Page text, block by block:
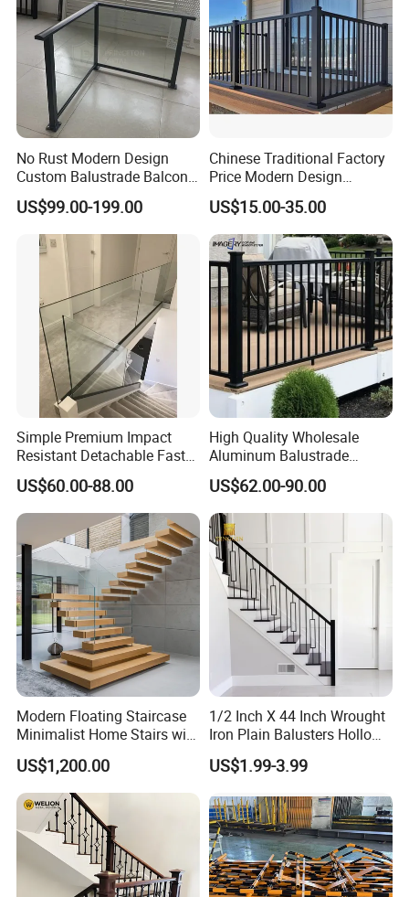
No Rust Modern Design
Custom Balustrade Balcony
Handrail Staircase
Aluminum Railing for
Commercial Building Project
Australian Standard
US$99.00-199.00
Chinese Traditional Factory
Price Modern Design
Aluminum Balcony Railing
Balustrades & Handrails
Metal Garden Fence
Outdoor Deck Fencing
Powder Coating
US$15.00-35.00
Simple Premium Impact
Resistant Detachable Fast
Installation Refined Outline
Robust Assembly Artistic
Balance Distinct
Sophistication Aluminum
Channel Railing
US$60.00-88.00
High Quality Wholesale
Aluminum Balustrade
Handrail for Stair Balcony
US$62.00-90.00
Modern Floating Staircase
Minimalist Home Stairs with
Wooden Step
US$1,200.00
1/2 Inch X 44 Inch Wrought
Iron Plain Balusters Hollow
Iron Spindles
US$1.99-3.99